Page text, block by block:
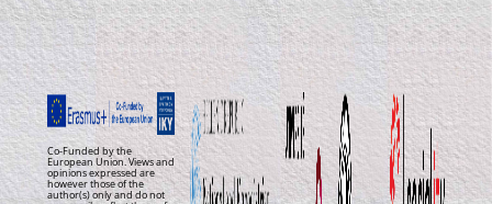
Co-Funded by the
European Union. Views and
opinions expressed are
however those of the
author(s) only and do not